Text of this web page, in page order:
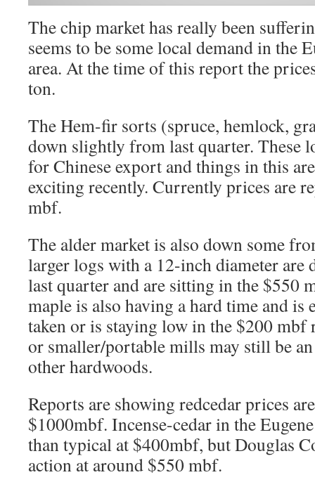
The chip market has really been
seems to be some local demand in the
area. At the time of this report the
ton.
The Hem-fir sorts (spruce, hemlock,
down slightly from last quarter. These
for Chinese export and things in this
exciting recently. Currently prices are
mbf.
The alder market is also down some
larger logs with a 12-inch diameter are
last quarter and are sitting in the $550
maple is also having a hard time and is
taken or is staying low in the $200 mbf
or smaller/portable mills may still be
other hardwoods.
Reports are showing redcedar prices
$1000mbf. Incense-cedar in the
than typical at $400mbf, but Douglas
action at around $550 mbf.